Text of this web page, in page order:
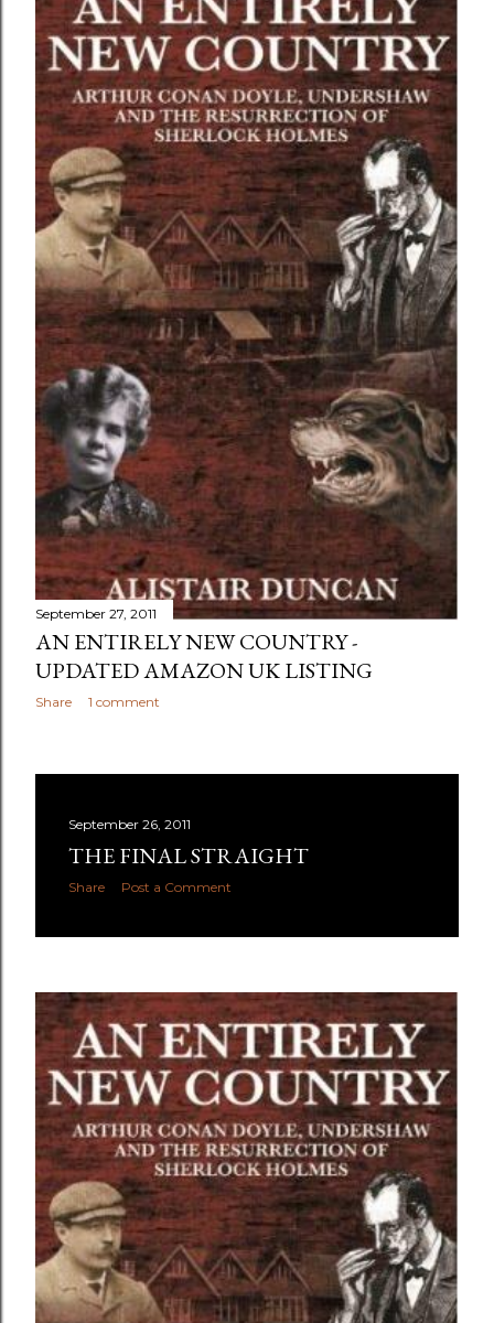
September 27, 2011
AN ENTIRELY NEW COUNTRY -
UPDATED AMAZON UK LISTING
Share 1 comment
September 26, 2011
THE FINAL STRAIGHT
Share Post a Comment